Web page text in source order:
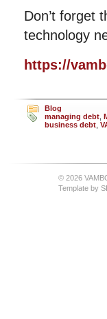
Don’t forget
technology
https://
Blog
managing debt
business debt
© 2026
Template by